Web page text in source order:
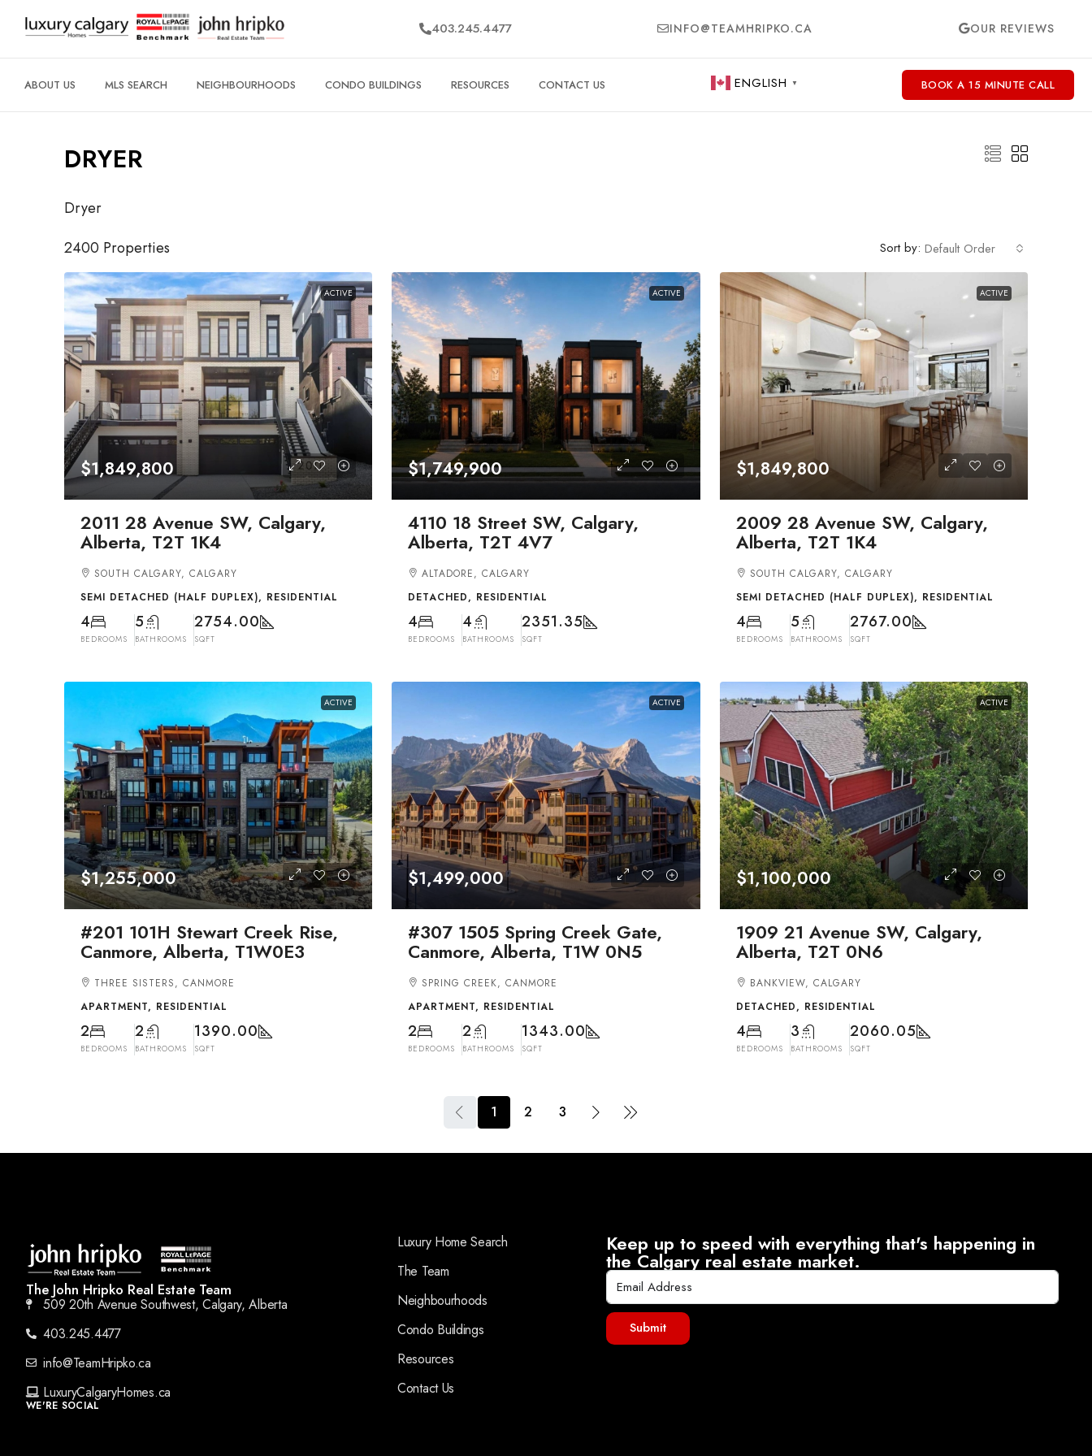
403.245.4477 INFO@TEAMHRIPKO.CA OUR REVIEWS
ABOUT US MLS SEARCH NEIGHBOURHOODS CONDO BUILDINGS RESOURCES CONTACT US ENGLISH ▼ BOOK A 15 MINUTE CALL
DRYER
Dryer
2400 Properties
Sort by: Default Order
ACTIVE
$1,849,800
2011 28 Avenue SW, Calgary,
Alberta, T2T 1K4
SOUTH CALGARY, CALGARY
SEMI DETACHED (HALF DUPLEX), RESIDENTIAL
4
BEDROOMS
5
BATHROOMS
2754.00
SQFT
ACTIVE
$1,749,900
4110 18 Street SW, Calgary,
Alberta, T2T 4V7
ALTADORE, CALGARY
DETACHED, RESIDENTIAL
4
BEDROOMS
4
BATHROOMS
2351.35
SQFT
ACTIVE
$1,849,800
2009 28 Avenue SW, Calgary,
Alberta, T2T 1K4
SOUTH CALGARY, CALGARY
SEMI DETACHED (HALF DUPLEX), RESIDENTIAL
4
BEDROOMS
5
BATHROOMS
2767.00
SQFT
ACTIVE
$1,255,000
#201 101H Stewart Creek Rise,
Canmore, Alberta, T1W0E3
THREE SISTERS, CANMORE
APARTMENT, RESIDENTIAL
2
BEDROOMS
2
BATHROOMS
1390.00
SQFT
ACTIVE
$1,499,000
#307 1505 Spring Creek Gate,
Canmore, Alberta, T1W 0N5
SPRING CREEK, CANMORE
APARTMENT, RESIDENTIAL
2
BEDROOMS
2
BATHROOMS
1343.00
SQFT
ACTIVE
$1,100,000
1909 21 Avenue SW, Calgary,
Alberta, T2T 0N6
BANKVIEW, CALGARY
DETACHED, RESIDENTIAL
4
BEDROOMS
3
BATHROOMS
2060.05
SQFT
1 2 3
The John Hripko Real Estate Team
509 20th Avenue Southwest, Calgary, Alberta
403.245.4477
info@TeamHripko.ca
LuxuryCalgaryHomes.ca
WE'RE SOCIAL
Luxury Home Search
The Team
Neighbourhoods
Condo Buildings
Resources
Contact Us
Keep up to speed with everything that's happening in
the Calgary real estate market.
Submit